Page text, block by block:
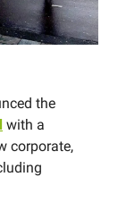
the
with a
corporate,